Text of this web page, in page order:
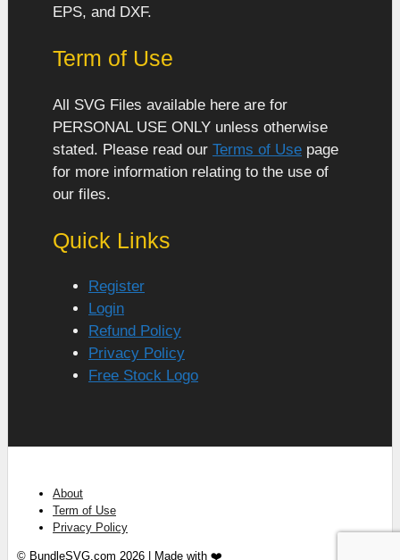
EPS, and DXF.
Term of Use
All SVG Files available here are for
PERSONAL USE ONLY unless otherwise
stated. Please read our Terms of Use page
for more information relating to the use of
our files.
Quick Links
Register
Login
Refund Policy
Privacy Policy
Free Stock Logo
About
Term of Use
Privacy Policy
© BundleSVG.com 2026 | Made with ❤️